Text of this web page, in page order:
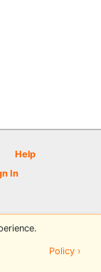
Help
In
PDGA
Policy ›